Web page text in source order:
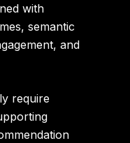
with
semantic
and
require